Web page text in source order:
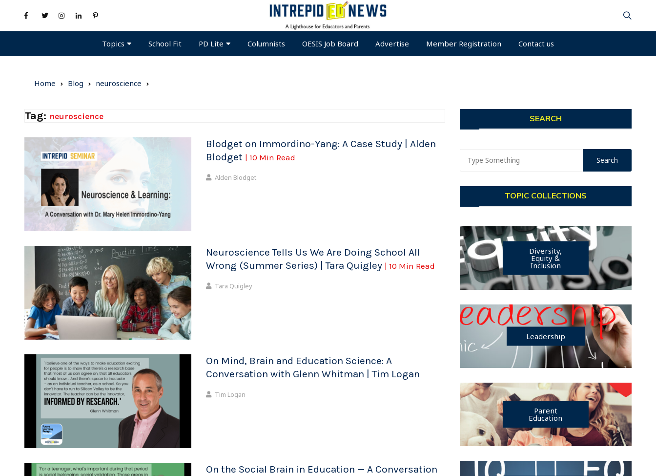
Topics School Fit PD Lite Columnists OESIS Job Board Advertise Member Registration Contact us
Home Blog neuroscience
Tag: neuroscience
Blodget on Immordino-Yang: A Case Study | Alden
Blodget | 10 Min Read
Alden Blodget
Neuroscience Tells Us We Are Doing School All
Wrong (Summer Series) | Tara Quigley | 10 Min Read
Tara Quigley
On Mind, Brain and Education Science: A
Conversation with Glenn Whitman | Tim Logan
Tim Logan
On the Social Brain in Education — A Conversation
SEARCH
TOPIC COLLECTIONS
Diversity,
Equity &
Inclusion
Leadership
Parent
Education